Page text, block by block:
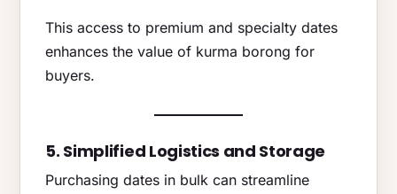
This access to premium and specialty dates
enhances the value of kurma borong for
buyers.
5. Simplified Logistics and Storage
Purchasing dates in bulk can streamline